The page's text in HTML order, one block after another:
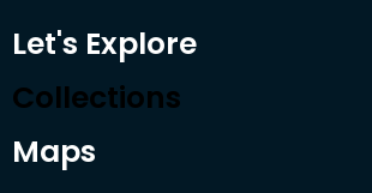
Let's Explore
Collections
Maps